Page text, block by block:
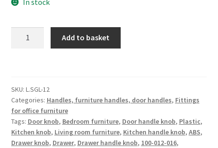
made
of
ABS,
surface:
chrome-
Add to basket
SKU: L.SGL-12
Categories: Handles, furniture handles, door handles, Fittings
for office furniture
Tags: Door knob, Bedroom furniture, Door handle knob, Plastic,
Kitchen knob, Living room furniture, Kitchen handle knob, ABS,
Drawer knob, Drawer, Drawer handle knob, 100-012-016,